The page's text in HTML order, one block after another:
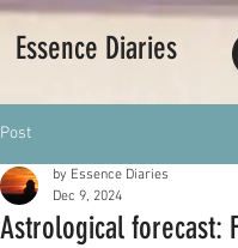
Essence Diaries
Post
Astrological forecast:
by Essence Diaries
Dec 9, 2024